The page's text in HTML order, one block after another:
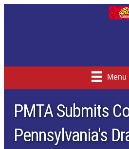
Menu
PMTA Submits
Pennsylvania's